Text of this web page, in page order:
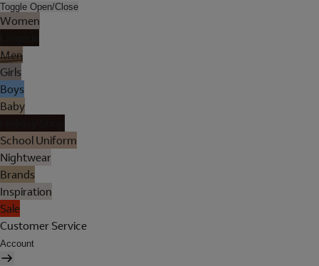
Toggle Open/Close
Women
Men
Girls
Boys
Baby
School Uniform
Nightwear
Brands
Inspiration
Sale
Customer Service
Account